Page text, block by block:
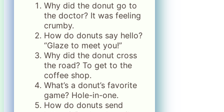
Why did the donut go to
the doctor? It was feeling
crumby.
How do donuts say hello?
“Glaze to meet you!”
Why did the donut cross
the road? To get to the
coffee shop.
What’s a donut’s favorite
game? Hole-in-one.
How do donuts send